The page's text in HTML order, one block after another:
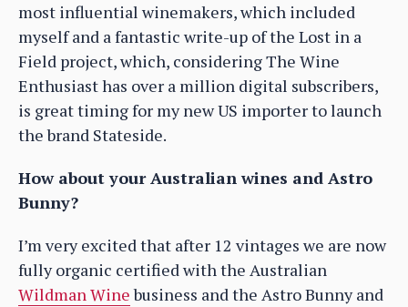
most influential winemakers, which included
myself and a fantastic write-up of the Lost in a
Field project, which, considering The Wine
Enthusiast has over a million digital subscribers,
is great timing for my new US importer to launch
the brand Stateside.
How about your Australian wines and Astro
Bunny?
I’m very excited that after 12 vintages we are now
fully organic certified with the Australian
Wildman Winebusiness and the Astro Bunny and